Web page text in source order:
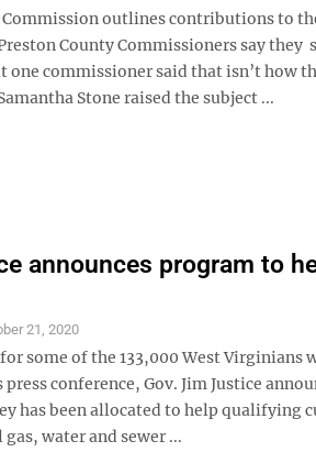
Commission outlines contributions to
County Commissioners say
one commissioner said that isn’t how
Stone raised the subject ...
announces program to
21, 2020
some of the 133,000 West
press conference, Gov. Jim Justice
has been allocated to help qualifying
water and sewer ...